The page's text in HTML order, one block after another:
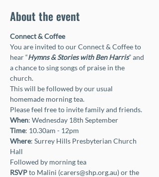
About the event
Connect & Coffee
You are invited to our Connect & Coffee to
hear “Hymns & Stories with Ben Harris” and
a chance to sing songs of praise in the
church.
This will be followed by our usual
homemade morning tea.
Please feel free to invite family and friends.
When: Wednesday 18th September
Time: 10.30am - 12pm
Where: Surrey Hills Presbyterian Church
Hall
Followed by morning tea
RSVP to Malini (carers@shp.org.au) or the